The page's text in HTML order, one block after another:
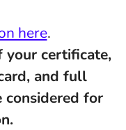
here.
your certificate,
and full
for